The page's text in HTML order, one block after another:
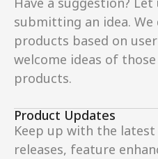
submitting an idea. We
products based on
welcome ideas of
products.
Product Updates
Keep up with the latest
releases, feature